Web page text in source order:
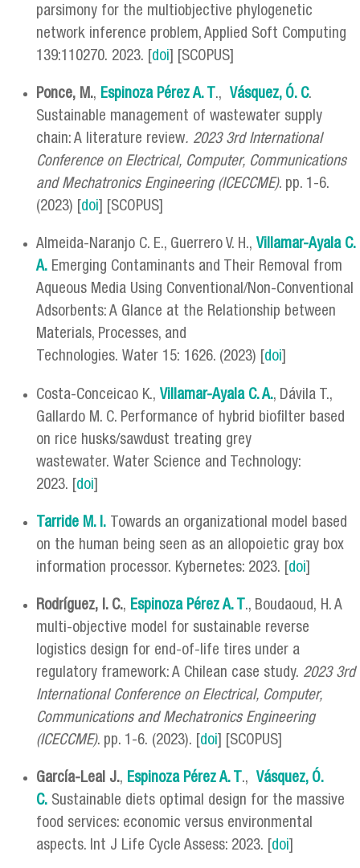
parsimony for the multiobjective phylogenetic
network inference problem, Applied Soft Computing
139:110270. 2023. [ doi ] [SCOPUS]
Ponce, M., Espinoza Pérez A. T ., Vásquez, Ó. C.
Sustainable management of wastewater supply
chain: A literature review. 2023 3rd International
Conference on Electrical, Computer, Communications
and Mechatronics Engineering (ICECCME). pp. 1-6.
(2023) [ doi ] [SCOPUS]
Almeida-Naranjo C. E., Guerrero V. H., Villamar-Ayala C.
A. Emerging Contaminants and Their Removal from
Aqueous Media Using Conventional/Non-Conventional
Adsorbents: A Glance at the Relationship between
Materials, Processes, and
Technologies. Water 15: 1626. (2023) [ doi
Costa-Conceicao K., Villamar-Ayala C. A., Dávila T.,
Gallardo M. C. Performance of hybrid biofilter based
on rice husks/sawdust treating grey
wastewater. Water Science and Technology:
2023. [ doi
Tarride M. I. Towards an organizational model based
on the human being seen as an allopoietic gray box
information processor. Kybernetes: 2023. [ doi
Rodríguez, I. C., Espinoza Pérez A. T ., Boudaoud, H. A
multi-objective model for sustainable reverse
logistics design for end-of-life tires under a
regulatory framework: A Chilean case study. 2023 3rd
International Conference on Electrical, Computer,
Communications and Mechatronics Engineering
(ICECCME). pp. 1-6. (2023). [ doi ] [SCOPUS]
García-Leal J., Espinoza Pérez A. T ., Vásquez, Ó.
C. Sustainable diets optimal design for the massive
food services: economic versus environmental
aspects. Int J Life Cycle Assess: 2023. [ doi